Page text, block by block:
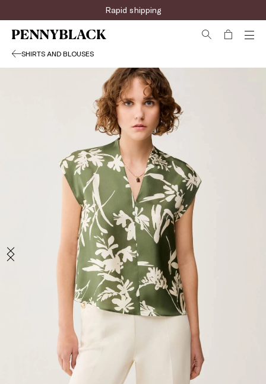
Rapid shipping
SHIRTS AND BLOUSES